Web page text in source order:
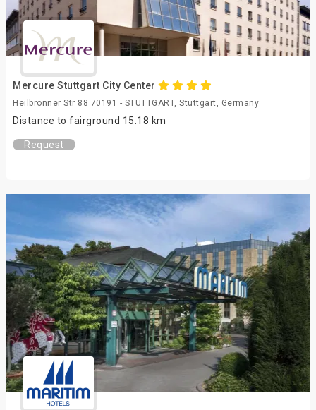
Mercure Stuttgart City Center
Heilbronner Str 88 70191 - STUTTGART, Stuttgart, Germany
Distance to fairground 15.18 km
Request